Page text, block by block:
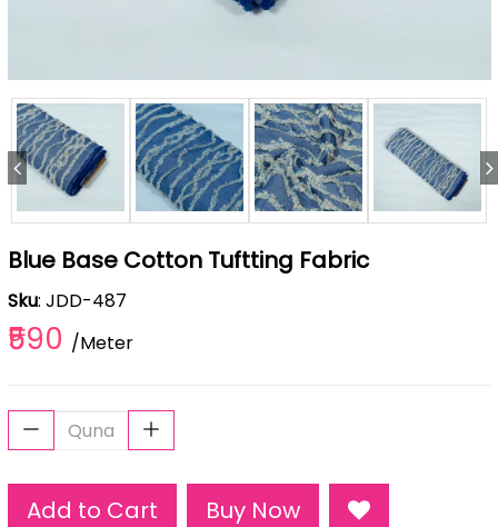
Blue Base Cotton Tuftting Fabric
Sku: JDD-487
₹590 /Meter
Add to Cart Buy Now